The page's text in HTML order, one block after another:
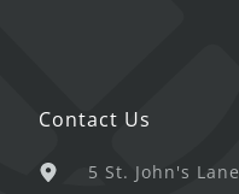
Contact Us
5 St. John's Lane